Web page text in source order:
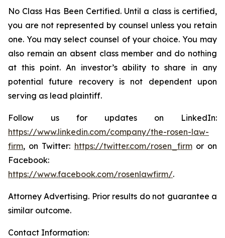
No Class Has Been Certified. Until a class is certified,
you are not represented by counsel unless you retain
one. You may select counsel of your choice. You may
also remain an absent class member and do nothing
at this point. An investor’s ability to share in any
potential future recovery is not dependent upon
serving as lead plaintiff.
Follow us for updates on LinkedIn:
https://www.linkedin.com/company/the-rosen-law-
firm, on Twitter: https://twitter.com/rosen_firmor on
Facebook:
https://www.facebook.com/rosenlawfirm/.
Attorney Advertising. Prior results do not guarantee a
similar outcome.
Contact Information: